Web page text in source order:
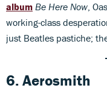
album Be Here Now,
working-class
just Beatles pastiche;
6. Aerosmith